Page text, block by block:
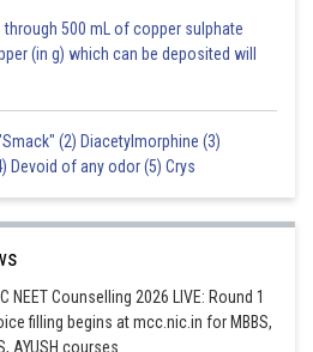
500 mL of copper sulphate
(in g) which can be deposited will
(2) Diacetylmorphine (3)
Devoid of any odor (5) Crys
NEET Counselling 2026 LIVE: Round 1
filling begins at mcc.nic.in for MBBS,
AYUSH courses